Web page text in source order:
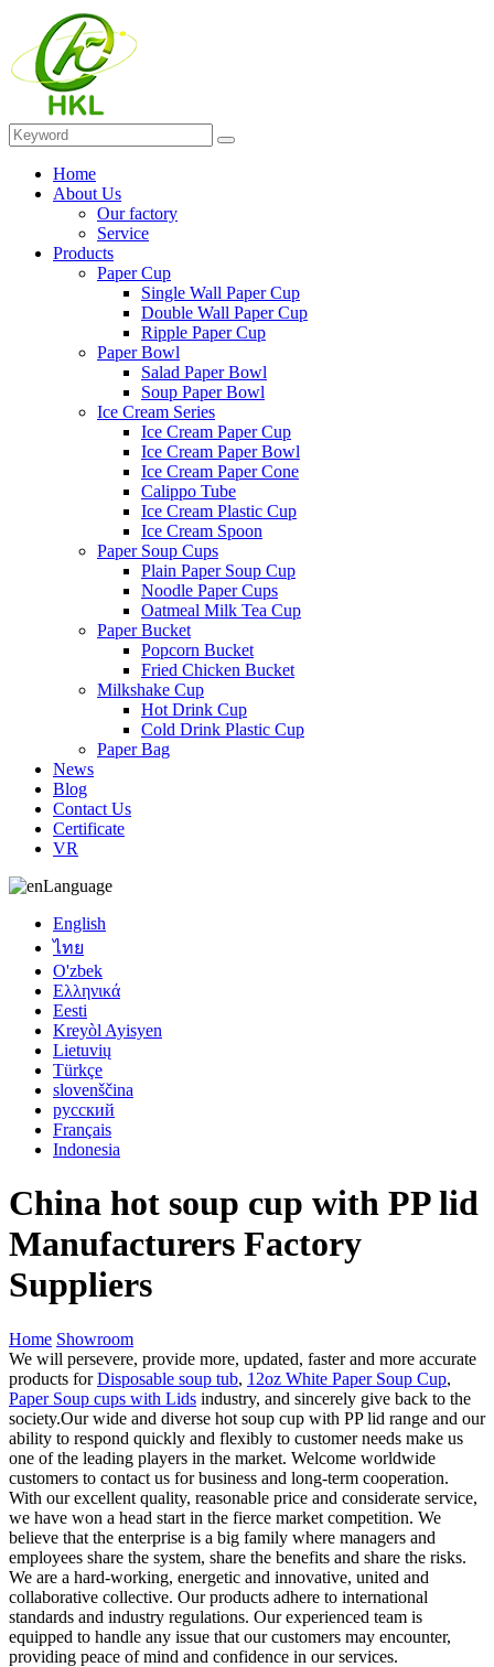
Home
About Us
Our factory
Service
Products
Paper Cup
Single Wall Paper Cup
Double Wall Paper Cup
Ripple Paper Cup
Paper Bowl
Salad Paper Bowl
Soup Paper Bowl
Ice Cream Series
Ice Cream Paper Cup
Ice Cream Paper Bowl
Ice Cream Paper Cone
Calippo Tube
Ice Cream Plastic Cup
Ice Cream Spoon
Paper Soup Cups
Plain Paper Soup Cup
Noodle Paper Cups
Oatmeal Milk Tea Cup
Paper Bucket
Popcorn Bucket
Fried Chicken Bucket
Milkshake Cup
Hot Drink Cup
Cold Drink Plastic Cup
Paper Bag
News
Blog
Contact Us
Certificate
VR
Language
English
ไทย
O'zbek
Ελληνικά
Eesti
Kreyòl Ayisyen
Lietuvių
Türkçe
slovenščina
русский
Français
Indonesia
China hot soup cup with PP lid
Manufacturers Factory
Suppliers
Home Showroom
We will persevere, provide more, updated, faster and more accurate
products forDisposable soup tub, 12oz White Paper Soup Cup,
Paper Soup cups with Lids industry, and sincerely give back to the
society.Our wide and diverse hot soup cup with PP lid range and our
ability to respond quickly and flexibly to customer needs make us
one of the leading players in the market. Welcome worldwide
customers to contact us for business and long-term cooperation.
With our excellent quality, reasonable price and considerate service,
we have won a head start in the fierce market competition. We
believe that the enterprise is a big family where managers and
employees share the system, share the benefits and share the risks.
We are a hard-working, energetic and innovative, united and
collaborative collective. Our products adhere to international
standards and industry regulations. Our experienced team is
equipped to handle any issue that our customers may encounter,
providing peace of mind and confidence in our services.